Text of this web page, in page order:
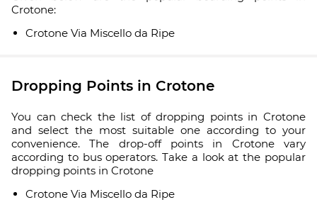
Crotone:
Crotone Via Miscello da Ripe
Dropping Points in Crotone
You can check the list of dropping points in Crotone
and select the most suitable one according to your
convenience. The drop-off points in Crotone vary
according to bus operators. Take a look at the popular
dropping points in Crotone
Crotone Via Miscello da Ripe